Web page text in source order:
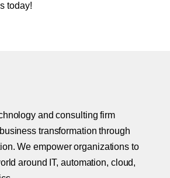
today!
and consulting firm
transformation through
We empower organizations to
around IT, automation, cloud,